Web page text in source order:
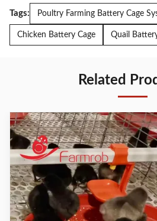
Tags: Poultry Farming Battery Cage
Chicken Battery Cage Quail
Related